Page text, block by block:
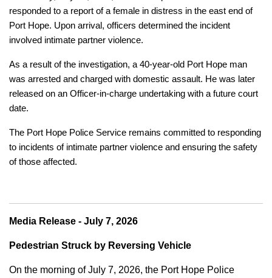
responded to a report of a female in distress in the east end of
Port Hope. Upon arrival, officers determined the incident
involved intimate partner violence.
As a result of the investigation, a 40-year-old Port Hope man
was arrested and charged with domestic assault. He was later
released on an Officer-in-charge undertaking with a future court
date.
The Port Hope Police Service remains committed to responding
to incidents of intimate partner violence and ensuring the safety
of those affected.
Media Release - July 7, 2026
Pedestrian Struck by Reversing Vehicle
On the morning of July 7, 2026, the Port Hope Police